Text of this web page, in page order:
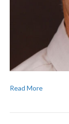
Read More